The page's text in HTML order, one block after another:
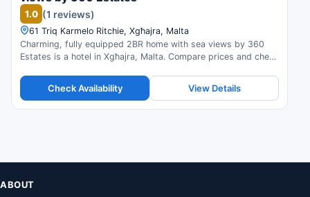
1.0 (1 reviews)
61 Triq Karmelo Ritchie, Xgħajra, Malta
Charming, fully equipped 2BR home with sea views by 360
Estates is a hotel in Xgħajra, Malta. Compare prices and check
Check Availability View Details
ABOUT